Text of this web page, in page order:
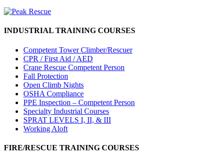
INDUSTRIAL TRAINING COURSES
Competent Tower Climber/Rescuer
CPR / First Aid / AED
Crane Rescue Competent Person
Fall Protection
Open Climb Nights
OSHA Compliance
PPE Inspection – Competent Person
Specialty Industrial Courses
SPRAT LEVELS I, II, & III
Working Aloft
FIRE/RESCUE TRAINING COURSES